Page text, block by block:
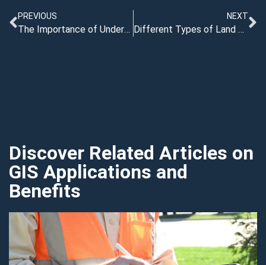
PREVIOUS
The Importance of Underground Gas Line Locating
NEXT
Different Types of Land Survey Software: Which One is Right for You?
Discover Related Articles on
GIS Applications and
Benefits